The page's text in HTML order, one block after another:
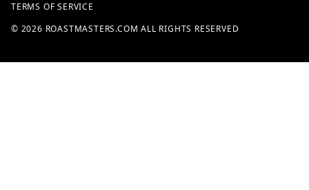
TERMS OF SERVICE
© 2026 ROASTMASTERS.COM ALL RIGHTS RESERVED